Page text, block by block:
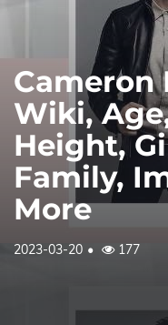
Cameron
Wiki,
Height,
Family,
More
2023-03-20 177